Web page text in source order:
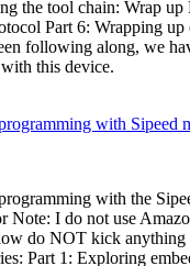
the tool chain: Wrap up
Part 6: Wrapping up
following along, we
this device.
with Sipeed
with the
Note: I do not use
do NOT kick anything
Part 1: Exploring